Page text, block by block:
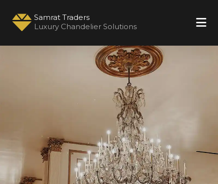
Samrat Traders
Luxury Chandelier Solutions